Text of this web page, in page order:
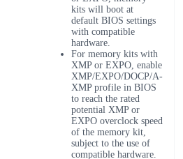
kits will boot at
default BIOS settings
with compatible
hardware.
For memory kits with
XMP or EXPO, enable
XMP/EXPO/DOCP/A-
XMP profile in BIOS
to reach the rated
potential XMP or
EXPO overclock speed
of the memory kit,
subject to the use of
compatible hardware.